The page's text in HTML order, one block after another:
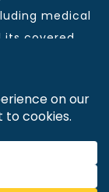
medical
covered
provider and
Inc. | Visit